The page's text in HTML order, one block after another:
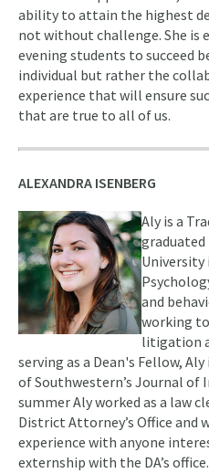
ability to attain the highest
not without challenge. She is
evening students to succeed
individual but rather the
experience that will ensure
that are true to all of us.
ALEXANDRA ISENBERG
Aly is a
graduated
University
and
working
litigation
serving as a Dean's Fellow,
of Southwestern’s Journal of
summer Aly worked as a law
District Attorney’s Office and
experience with anyone
externship with the DA’s office.